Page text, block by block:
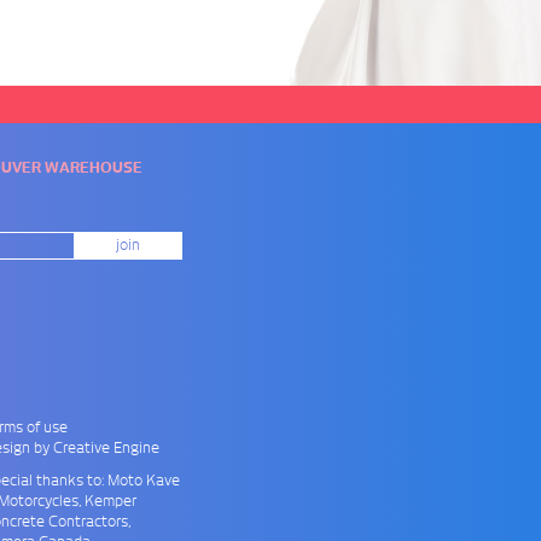
WAREHOUSE
of use
by Creative Engine
thanks to: Moto Kave
, Kemper
Contractors